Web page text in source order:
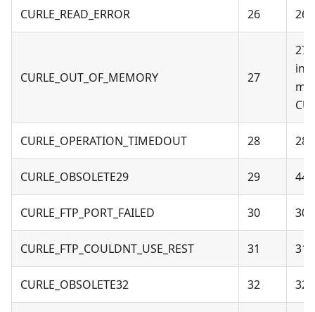
CURLE_READ_ERROR 26 26
CURLE_OUT_OF_MEMORY 27
27
CURLE_OPERATION_TIMEDOUT 28 28
CURLE_OBSOLETE29 29 44
CURLE_FTP_PORT_FAILED 30 30
CURLE_FTP_COULDNT_USE_REST 31 31
CURLE_OBSOLETE32 32 32